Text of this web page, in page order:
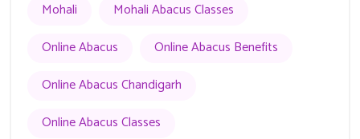
Mohali
Mohali Abacus Classes
Online Abacus
Online Abacus Benefits
Online Abacus Chandigarh
Online Abacus Classes